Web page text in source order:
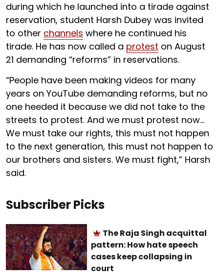
during which he launched into a tirade against
reservation, student Harsh Dubey was invited
to other channels where he continued his
tirade. He has now called a protest on August
21 demanding “reforms” in reservations.
“People have been making videos for many
years on YouTube demanding reforms, but no
one heeded it because we did not take to the
streets to protest. And we must protest now…
We must take our rights, this must not happen
to the next generation, this must not happen to
our brothers and sisters. We must fight,” Harsh
said.
Subscriber Picks
The Raja Singh acquittal
pattern: How hate speech
cases keep collapsing in
court